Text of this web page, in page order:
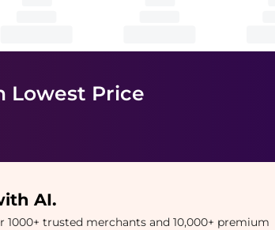
Lowest Price
AI.
trusted merchants and 10,000+ premium